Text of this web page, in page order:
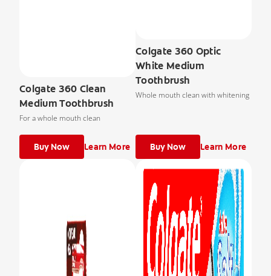
Colgate 360 Clean
Medium Toothbrush
For a whole mouth clean
Buy Now Learn More
Colgate 360 Optic
White Medium
Toothbrush
Whole mouth clean with whitening
Buy Now Learn More